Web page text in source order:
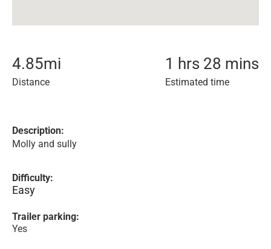
4.85mi
Distance
1 hrs 28 mins
Estimated time
Description:
Molly and sully
Difficulty:
Easy
Trailer parking:
Yes